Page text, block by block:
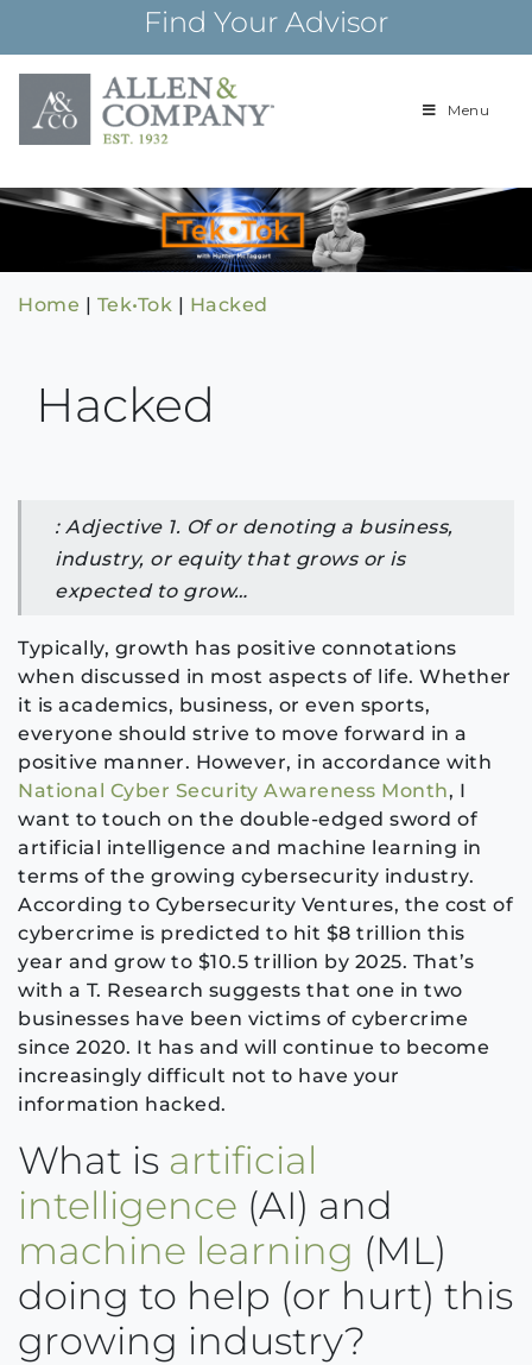
content
Find Your Advisor
Building
over 85 years
Menu
Home | Tek•Tok | Hacked
Hacked
: Adjective 1. Of or denoting a business,
industry, or equity that grows or is
expected to grow…
Typically, growth has positive connotations
when discussed in most aspects of life. Whether
it is academics, business, or even sports,
everyone should strive to move forward in a
positive manner. However, in accordance with
National Cyber Security Awareness Month, I
want to touch on the double-edged sword of
artificial intelligence and machine learning in
terms of the growing cybersecurity industry.
According to Cybersecurity Ventures, the cost of
cybercrime is predicted to hit $8 trillion this
year and grow to $10.5 trillion by 2025. That’s
with a T. Research suggests that one in two
businesses have been victims of cybercrime
since 2020. It has and will continue to become
increasingly difficult not to have your
information hacked.
What is artificial
intelligence (AI) and
machine learning (ML)
doing to help (or hurt) this
growing industry?